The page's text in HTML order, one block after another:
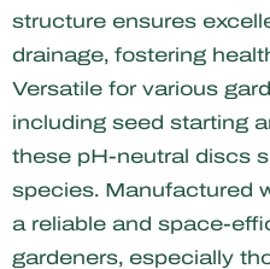
structure ensures
drainage, fostering
Versatile for various
including seed starting
these pH-neutral discs
species. Manufactured
a reliable and space-
gardeners, especially